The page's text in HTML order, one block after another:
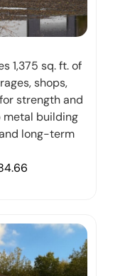
1,375 sq. ft. of
shops,
strength and
metal building
long-term